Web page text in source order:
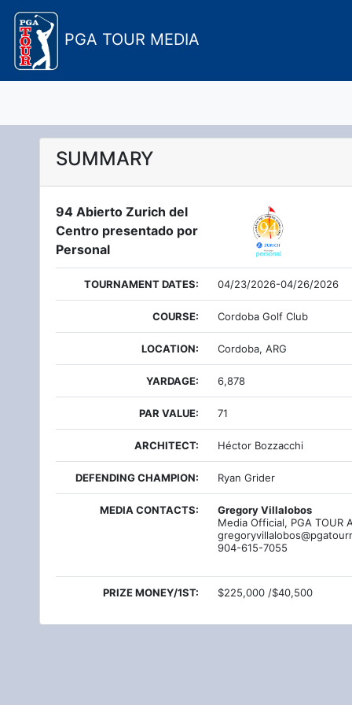
PGA TOUR MEDIA
SUMMARY
94 Abierto Zurich del
Centro presentado por
Personal
TOURNAMENT DATES: 04/23/2026-04/26/2026
COURSE: Cordoba Golf Club
LOCATION: Cordoba, ARG
YARDAGE: 6,878
PAR VALUE: 71
ARCHITECT: Héctor Bozzacchi
DEFENDING CHAMPION: Ryan Grider
MEDIA CONTACTS:
Gregory Villalobos
Media Official, PGA TOUR
904-615-7055
PRIZE MONEY/1ST: $225,000 /$40,500